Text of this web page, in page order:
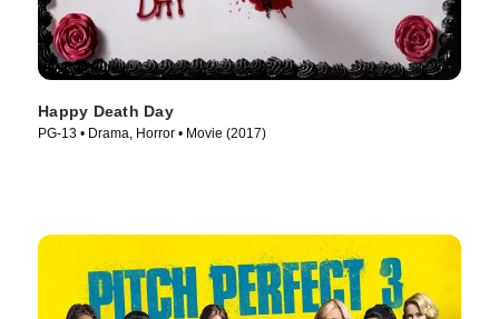
Happy Death Day
PG-13 • Drama, Horror • Movie (2017)